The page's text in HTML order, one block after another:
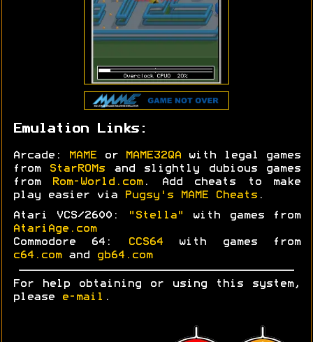
Emulation Links:
Arcade: MAME or MAME32QA with legal games
from
StarROMs and slightly dubious games
from
Rom-World.com. Add cheats to make
play easier via
Pugsy's MAME Cheats .
Atari VCS/2600: "Stella"
with games from
AtariAge.com
Commodore 64:
CCS64with games from
c64.comand gb64.com
For help obtaining or using this system,
please
e-mail .